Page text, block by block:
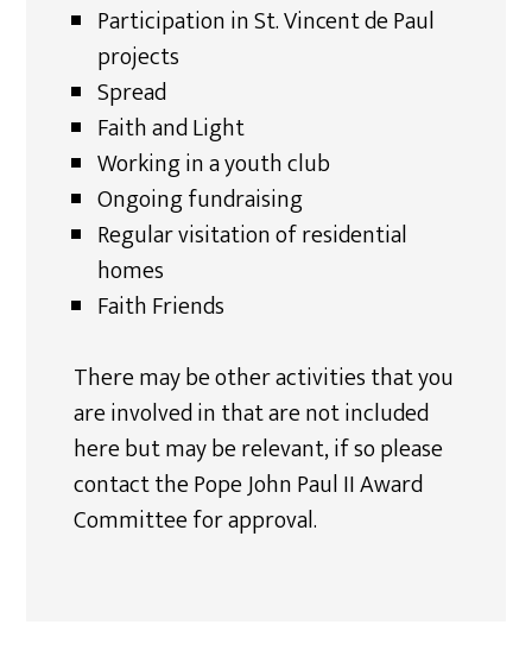
Participation in St. Vincent de Paul
projects
Spread
Faith and Light
Working in a youth club
Ongoing fundraising
Regular visitation of residential
homes
Faith Friends
There may be other activities that you
are involved in that are not included
here but may be relevant, if so please
contact the Pope John Paul II Award
Committee for approval.